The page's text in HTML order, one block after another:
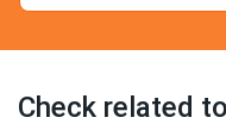
Check related